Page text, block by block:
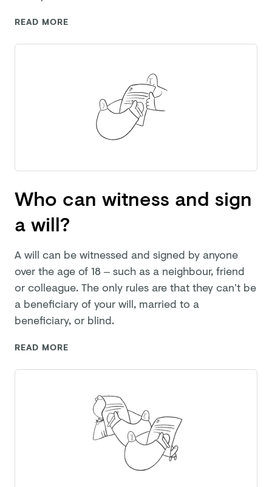
READ MORE
Who can witness and sign
a will?
A will can be witnessed and signed by anyone
over the age of 18 – such as a neighbour, friend
or colleague. The only rules are that they can’t be
a beneficiary of your will, married to a
beneficiary,or blind.
READ MORE